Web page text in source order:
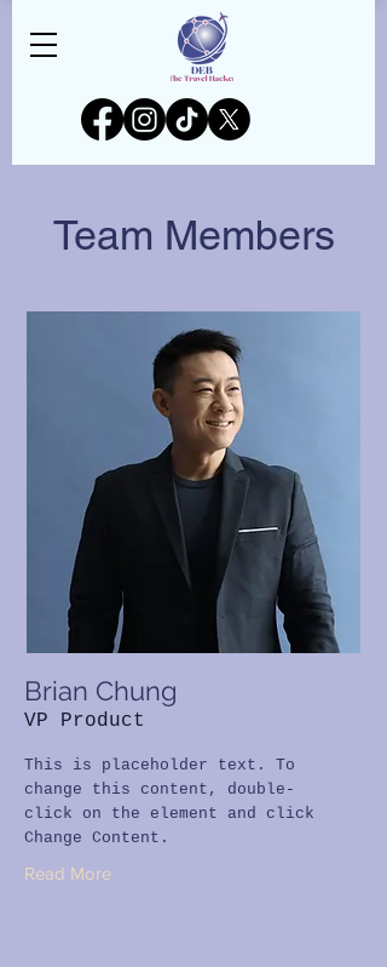
Team Members
Brian Chung
VP Product
This is placeholder text. To
change this content, double-
click on the element and click
Change Content.
Read More